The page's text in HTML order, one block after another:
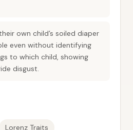
own child’s soiled diaper
even without identifying
to which child, showing
disgust.
Lorenz Traits